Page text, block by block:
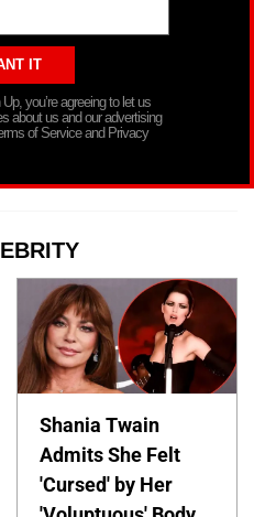
you’re agreeing to let us
about us and our advertising
of Service and Privacy
Shania Twain
Admits She Felt
'Cursed' by Her